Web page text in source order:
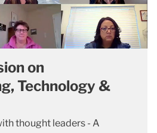
on
Technology &
thought leaders - A